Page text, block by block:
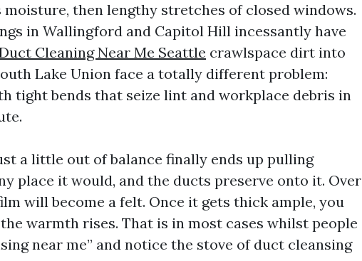
then lengthy stretches of closed windows.
in Wallingford and Capitol Hill incessantly have
Cleaning Near Me Seattle crawlspace dirt into
Lake Union face a totally different problem:
tight bends that seize lint and workplace debris in
a little out of balance finally ends up pulling
place it would, and the ducts preserve onto it. Over
will become a felt. Once it gets thick ample, you
warmth rises. That is in most cases whilst people
near me” and notice the stove of duct cleansing